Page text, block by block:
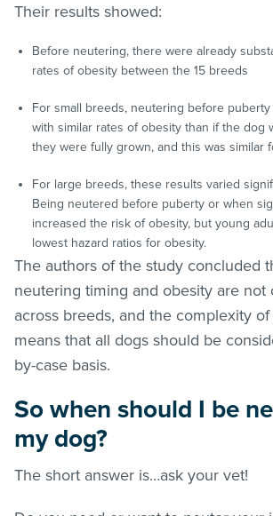
Their results showed:
Before neutering, there were already
rates of obesity between the 15 breeds
For small breeds, neutering before
with similar rates of obesity than if the dog
they were fully grown, and this was similar
For large breeds, these results varied
Being neutered before puberty or when
increased the risk of obesity, but young
lowest hazard ratios for obesity.
The authors of the study concluded
neutering timing and obesity are not
across breeds, and the complexity
means that all dogs should be
by-case basis.
So when should I be
my dog?
The short answer is…ask your vet!